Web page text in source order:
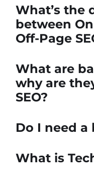
What’s the
between
Off-Page
What are
why are
SEO?
Do I need a
What is